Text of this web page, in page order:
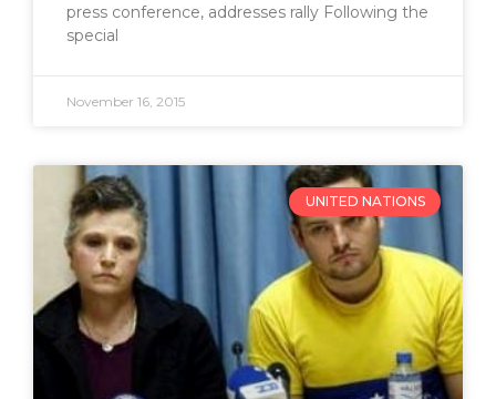
press conference, addresses rally Following the
special
November 16, 2015
UNITED NATIONS